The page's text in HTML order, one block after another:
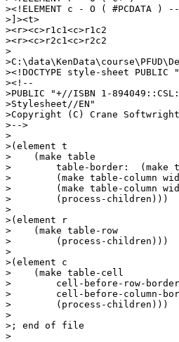
><!ELEMENT c - O ( #PCDATA )
>]><t>
><r><c>r1c1<c>r1c2
><r><c>r2c1<c>r2c2
>
><!DOCTYPE style-sheet
><!--
>PUBLIC "+//ISBN 1-
>Stylesheet//EN"
>Copyright (C) Crane
>-->
>
>(element t
>    (make table
>        table-border:  (make
>        (make table-column
>        (make table-column
>        (process-children)))
>
>(element r
>    (make table-row
>        (process-children)))
>
>(element c
>    (make table-cell
>        cell-before-row-
>        cell-before-column-
>        (process-children)))
>
>; end of file
>